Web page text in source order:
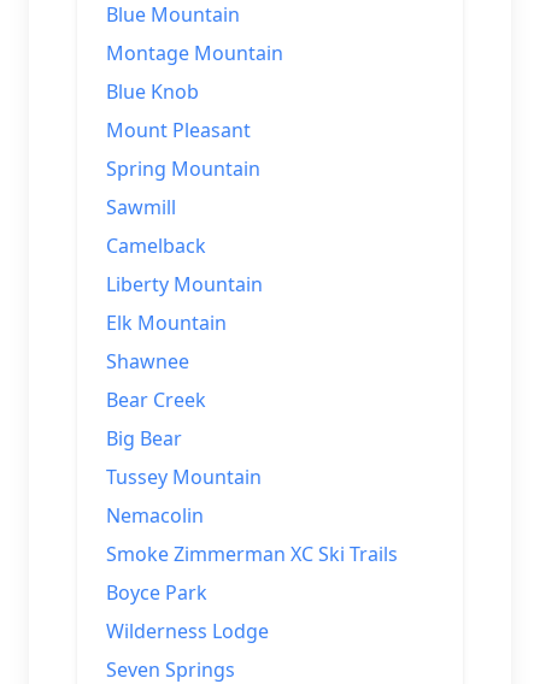
Blue Mountain
Montage Mountain
Blue Knob
Mount Pleasant
Spring Mountain
Sawmill
Camelback
Liberty Mountain
Elk Mountain
Shawnee
Bear Creek
Big Bear
Tussey Mountain
Nemacolin
Smoke Zimmerman XC Ski Trails
Boyce Park
Wilderness Lodge
Seven Springs